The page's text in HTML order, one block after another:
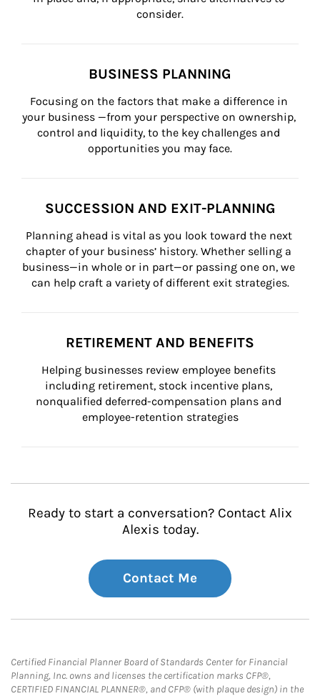
consider.
BUSINESS PLANNING
Focusing on the factors that make a difference in
your business —from your perspective on ownership,
control and liquidity, to the key challenges and
opportunities you may face.
SUCCESSION AND EXIT-PLANNING
Planning ahead is vital as you look toward the next
chapter of your business’ history. Whether selling a
business—in whole or in part—or passing one on, we
can help craft a variety of different exit strategies.
RETIREMENT AND BENEFITS
Helping businesses review employee benefits
including retirement, stock incentive plans,
nonqualified deferred-compensation plans and
employee-retention strategies
Ready to start a conversation? Contact Alix
Alexis today.
Contact Me
Certified Financial Planner Board of Standards Center for Financial
Planning, Inc. owns and licenses the certification marks CFP®,
CERTIFIED FINANCIAL PLANNER®, and CFP® (with plaque design) in the